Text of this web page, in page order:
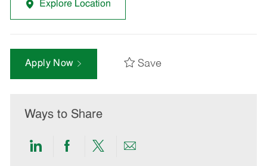
Explore Location
Apply Now Save
Ways to Share
ShareShareShareShare